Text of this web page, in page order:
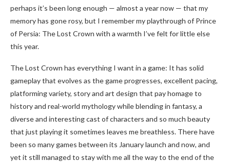
perhaps it’s been long enough — almost a year now — that my
memory has gone rosy, but I remember my playthrough of Prince
of Persia: The Lost Crown with a warmth I’ve felt for little else
this year.
The Lost Crown has everything I want in a game: It has solid
gameplay that evolves as the game progresses, excellent pacing,
platforming variety, story and art design that pay homage to
history and real-world mythology while blending in fantasy, a
diverse and interesting cast of characters and so much beauty
that just playing it sometimes leaves me breathless. There have
been so many games between its January launch and now, and
yet it still managed to stay with me all the way to the end of the